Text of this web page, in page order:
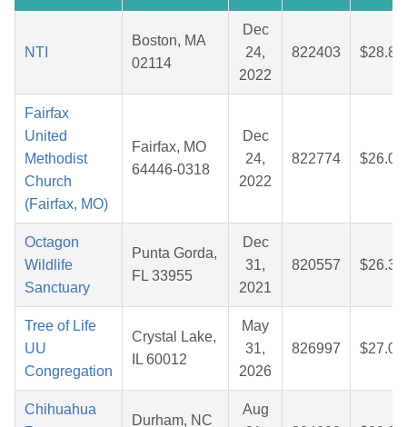
NTI
Boston, MA
02114
Dec
24,
2022
822403 $28.84
Fairfax
United
Methodist
Church
(Fairfax, MO)
Fairfax, MO
64446-0318
Dec
24,
2022
822774 $26.07
Octagon
Wildlife
Sanctuary
Punta Gorda,
FL 33955
Dec
31,
2021
820557 $26.36
Tree of Life
UU
Congregation
Crystal Lake,
IL 60012
May
31,
2026
826997 $27.04
Chihuahua
Durham, NC
Aug